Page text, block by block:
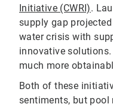
Initiative (CWRI).
supply gap
water crisis with
innovative solutions.
much more
Both of these
sentiments, but pool